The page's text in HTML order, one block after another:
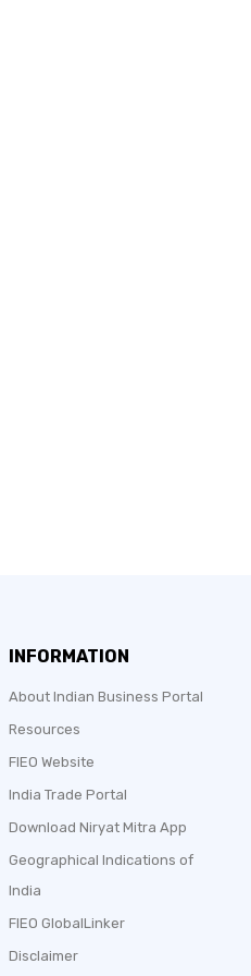
INFORMATION
About Indian Business Portal
Resources
FIEO Website
India Trade Portal
Download Niryat Mitra App
Geographical Indications of
India
FIEO GlobalLinker
Disclaimer